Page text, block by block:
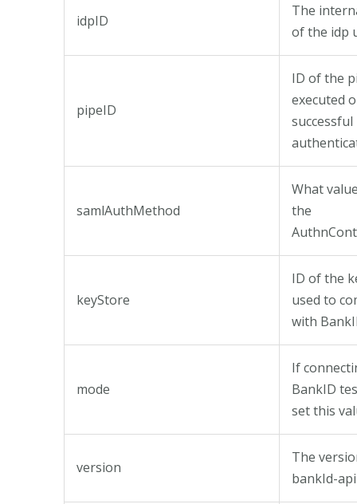
idpID
The
of the idp
pipeID
ID of the
executed
successful
samlAuthMethod
What
the
keyStore
ID of the
used to
with
mode
If
BankID
set this
version
The
bankId-